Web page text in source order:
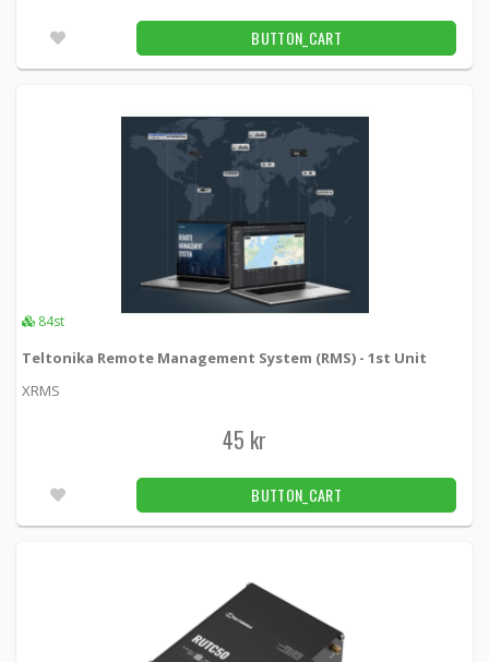
BUTTON_CART
84st
Teltonika Remote Management System (RMS) - 1st Unit
XRMS
45 kr
BUTTON_CART